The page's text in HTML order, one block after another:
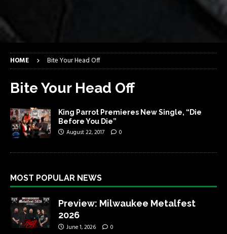
HOME Bite Your Head Off
Bite Your Head Off
King Parrot Premieres New Single, “Die
Before You Die”
August 22, 2017 0
MOST POPULAR NEWS
Preview: Milwaukee Metalfest
2026
June 1, 2026 0